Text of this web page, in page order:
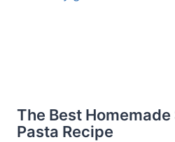
The Best
Pasta Recipe